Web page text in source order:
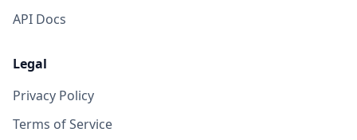
API Docs
Legal
Privacy Policy
Terms of Service